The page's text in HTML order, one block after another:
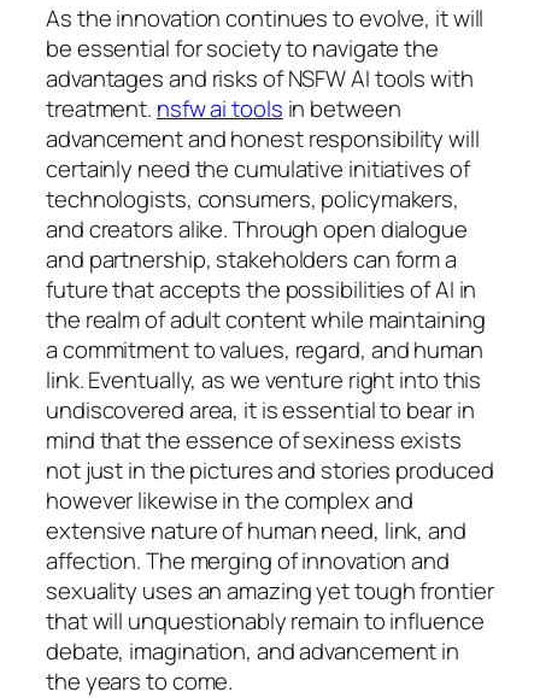
As the innovation continues to evolve, it will
be essential for society to navigate the
advantages and risks of NSFW AI tools with
treatment. nsfw ai tools in between
advancement and honest responsibility will
certainly need the cumulative initiatives of
technologists, consumers, policymakers,
and creators alike. Through open dialogue
and partnership, stakeholders can form a
future that accepts the possibilities of AI in
the realm of adult content while maintaining
a commitment to values, regard, and human
link. Eventually, as we venture right into this
undiscovered area, it is essential to bear in
mind that the essence of sexiness exists
not just in the pictures and stories produced
however likewise in the complex and
extensive nature of human need, link, and
affection. The merging of innovation and
sexuality uses an amazing yet tough frontier
that will unquestionably remain to influence
debate, imagination, and advancement in
the years to come.